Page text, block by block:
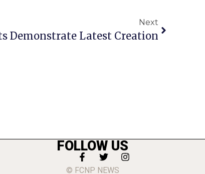
Next
Demonstrate Latest Creation
FOLLOW US
© FCNP NEWS